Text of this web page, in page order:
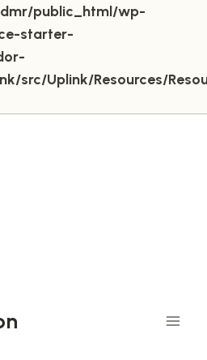
public_html/wp-
starter-
src/Uplink/Resources/